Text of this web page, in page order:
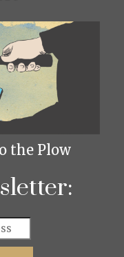
the Plow